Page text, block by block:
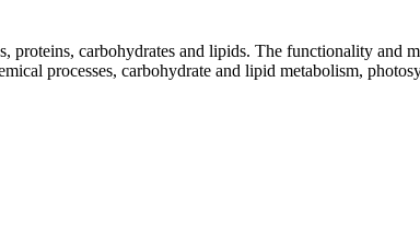
carbohydrates and lipids. The functionality and
processes, carbohydrate and lipid metabolism,